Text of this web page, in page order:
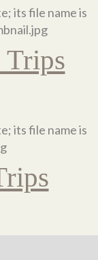
Trips